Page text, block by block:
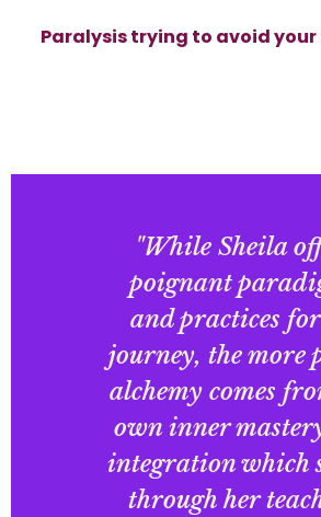
Paralysis trying to avoid
"While Sheila
poignant
and practices
journey, the more
alchemy comes
own inner
integration which
through her